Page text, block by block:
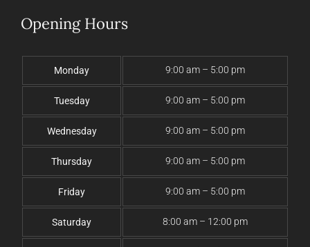
Opening Hours
Monday 9:00 am – 5:00 pm
Tuesday 9:00 am – 5:00 pm
Wednesday 9:00 am – 5:00 pm
Thursday 9:00 am – 5:00 pm
Friday 9:00 am – 5:00 pm
Saturday 8:00 am – 12:00 pm